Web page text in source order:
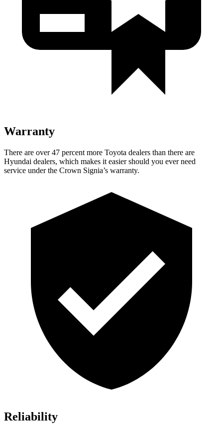
Warranty
There are over 47 percent more Toyota dealers than there are
Hyundai dealers, which makes it easier should you ever need
service under the Crown Signia’s warranty.
Reliability